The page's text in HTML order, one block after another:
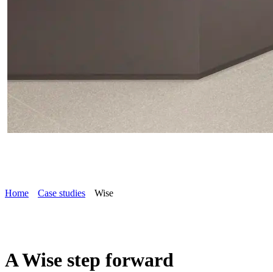
Home Case studies Wise
A Wise step forward